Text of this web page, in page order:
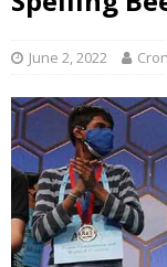
June 2, 2022